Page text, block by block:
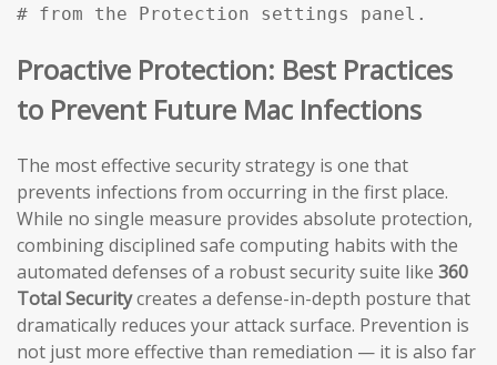
# from the Protection settings panel.
Proactive Protection: Best Practices
to Prevent Future Mac Infections
The most effective security strategy is one that
prevents infections from occurring in the first place.
While no single measure provides absolute protection,
combining disciplined safe computing habits with the
automated defenses of a robust security suite like 360
Total Securitycreates a defense-in-depth posture that
dramatically reduces your attack surface. Prevention is
not just more effective than remediation — it is also far